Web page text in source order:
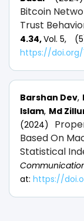
Bitcoin
Trust
4.34,Vol. 5,
https://doi.org/
Barshan Dev
Islam Md
(2024)
Based On
Statistical
at: https://